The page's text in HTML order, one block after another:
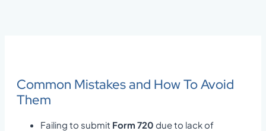
Common Mistakes and How To Avoid
Them
Failing to submit Form 720 due to lack of